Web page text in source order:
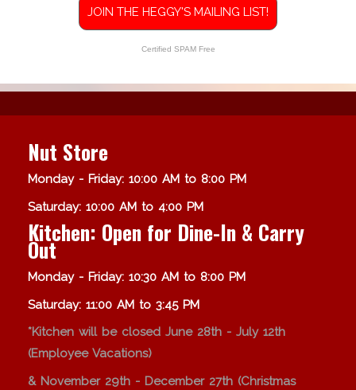
JOIN THE HEGGY'S MAILING LIST!
Certified SPAM Free
Nut Store
Monday - Friday: 10:00 AM to 8:00 PM
Saturday: 10:00 AM to 4:00 PM
Kitchen: Open for Dine-In & Carry
Out
Monday - Friday: 10:30 AM to 8:00 PM
Saturday: 11:00 AM to 3:45 PM
*Kitchen will be closed June 28th - July 12th
(Employee Vacations)
& November 29th - December 27th (Christmas